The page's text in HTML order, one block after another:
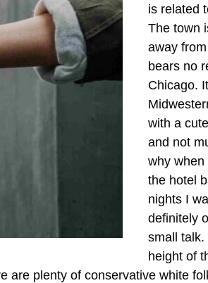
is related
The town
away
bears no
Chicago.
with a
and not
why when
the hotel
nights I
definitely
small talk.
height of
are plenty of conservative white